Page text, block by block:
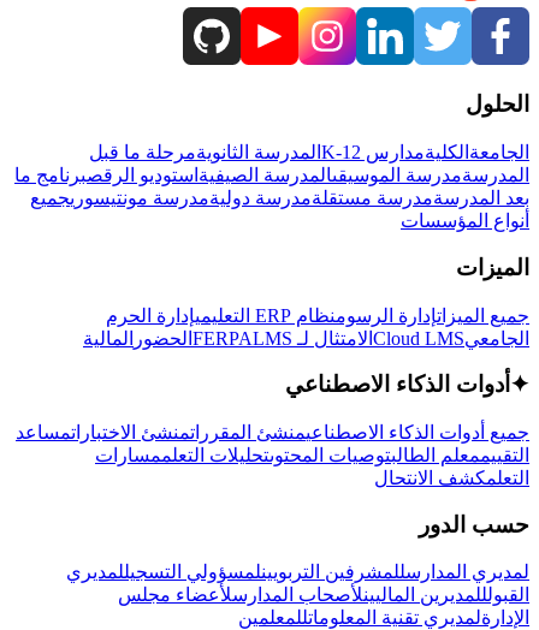
الحلول
الجامعة الكليةمدارس K-12 المدرسة الثانويةمرحلة ما قبل
المدرسةمدرسة الموسيقىالمدرسة الصيفية استوديو الرقصبرنامج ما
بعد المدرسةمدرسة مستقلةمدرسة دوليةمدرسة مونتيسوريجميع
أنواع المؤسسات
الميزات
جميع الميزاتإدارة الرسومنظام ERP التعليمي
إدارة الحرم
الجامعيCloud LMS الامتثال لـ FERPA LMS الحضور المالية
✦ أدوات الذكاء الاصطناعي
جميع أدوات الذكاء الاصطناعيمنشئ المقرراتمنشئ الاختباراتمساعد
التقييممعلم الطالبتوصيات المحتوىتحليلات التعلممسارات
التعلمكشف الانتحال
حسب الدور
لمديري المدارسللمشرفين التربويينلمسؤولي التسجيللمديري
القبولللمديرين الماليينلأصحاب المدارسلأعضاء مجلس
الإدارةلمديري تقنية المعلوماتللمعلمين